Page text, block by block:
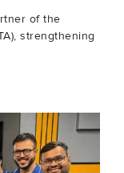
of the
strengthening